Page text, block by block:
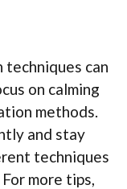
techniques can
on calming
methods.
and stay
techniques
more tips,